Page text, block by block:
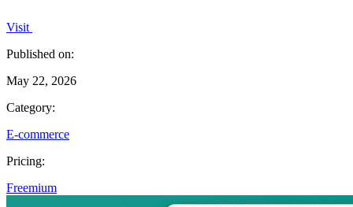
Visit
Published on:
May 22, 2026
Category:
E-commerce
Pricing:
Freemium